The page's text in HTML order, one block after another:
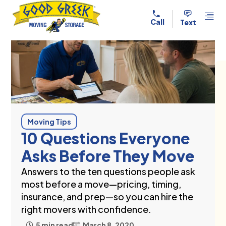
Text
Call
Moving Tips
10 Questions Everyone
Asks Before They Move
Answers to the ten questions people ask
most before a move—pricing, timing,
insurance, and prep—so you can hire the
right movers with confidence.